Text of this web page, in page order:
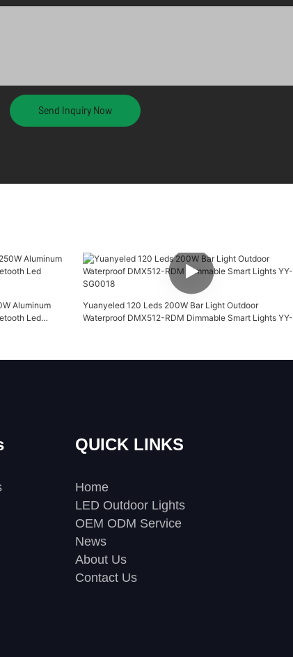
Send Inquiry Now
Aluminum
Led
Yuanyeled 120 Leds 200W Bar Light Outdoor
Waterproof DMX512-RDM Dimmable Smart Lights YY-
QUICK LINKS
Home
LED Outdoor Lights
OEM ODM Service
News
About Us
Contact Us